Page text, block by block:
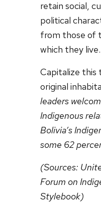
retain social,
political
from those of
which they live.
Capitalize
original
leaders
Indigenous
Bolivia’s
some 62
(Sources:
Forum on
Stylebook)